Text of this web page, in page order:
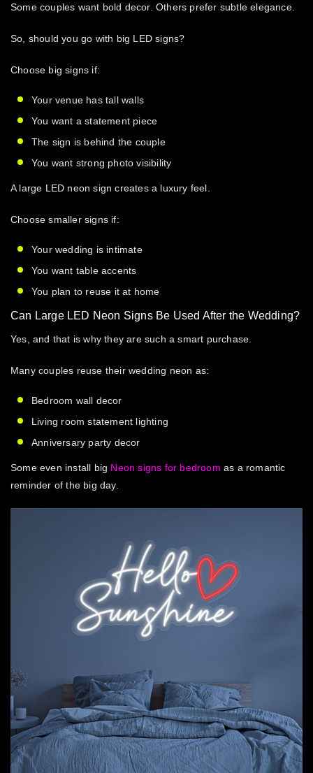
Some couples want bold decor. Others prefer subtle elegance.
So, should you go with big LED signs?
Choose big signs if:
Your venue has tall walls
You want a statement piece
The sign is behind the couple
You want strong photo visibility
A large LED neon sign creates a luxury feel.
Choose smaller signs if:
Your wedding is intimate
You want table accents
You plan to reuse it at home
Can Large LED Neon Signs Be Used After the Wedding?
Yes, and that is why they are such a smart purchase.
Many couples reuse their wedding neon as:
Bedroom wall decor
Living room statement lighting
Anniversary party decor
Some even install big Neon signs for bedroom as a romantic
reminder of the big day.